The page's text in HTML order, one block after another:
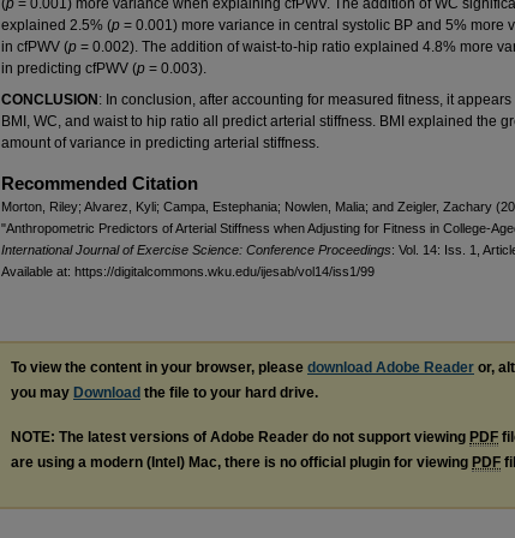
(p = 0.001) more variance when explaining cfPWV. The addition of WC
explained 2.5% (p = 0.001) more variance in central systolic BP and 5% more
in cfPWV (p = 0.002). The addition of waist-to-hip ratio explained 4.8% more
in predicting cfPWV (p = 0.003).
CONCLUSION : In conclusion, after accounting for measured fitness, it appears
BMI, WC, and waist to hip ratio all predict arterial stiffness. BMI explained the
amount of variance in predicting arterial stiffness.
Recommended Citation
Morton, Riley; Alvarez, Kyli; Campa, Estephania; Nowlen, Malia; and Zeigler, Zachary
"Anthropometric Predictors of Arterial Stiffness when Adjusting for Fitness in College-
International Journal of Exercise Science: Conference Proceedings: Vol. 14: Iss. 1,
Available at: https://digitalcommons.wku.edu/ijesab/vol14/iss1/99
To view the content in your browser, please download Adobe Reader or,
you may Download the file to your hard drive.
NOTE: The latest versions of Adobe Reader do not support viewing PDF
are using a modern (Intel) Mac, there is no official plugin for viewing PDF